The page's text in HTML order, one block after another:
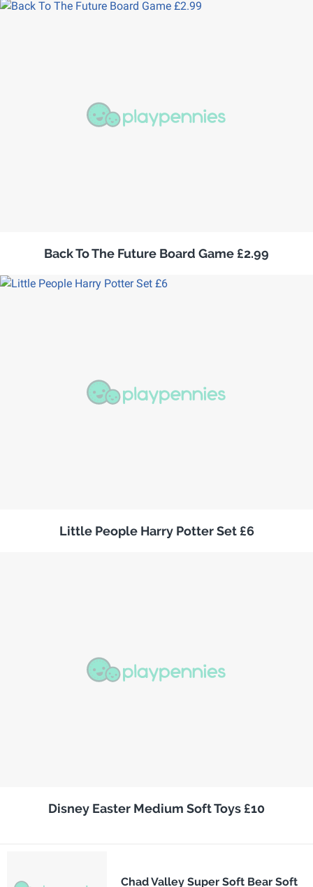
Back To The Future Board Game £2.99
Little People Harry Potter Set £6
Disney Easter Medium Soft Toys £10
Chad Valley Super Soft Bear Soft